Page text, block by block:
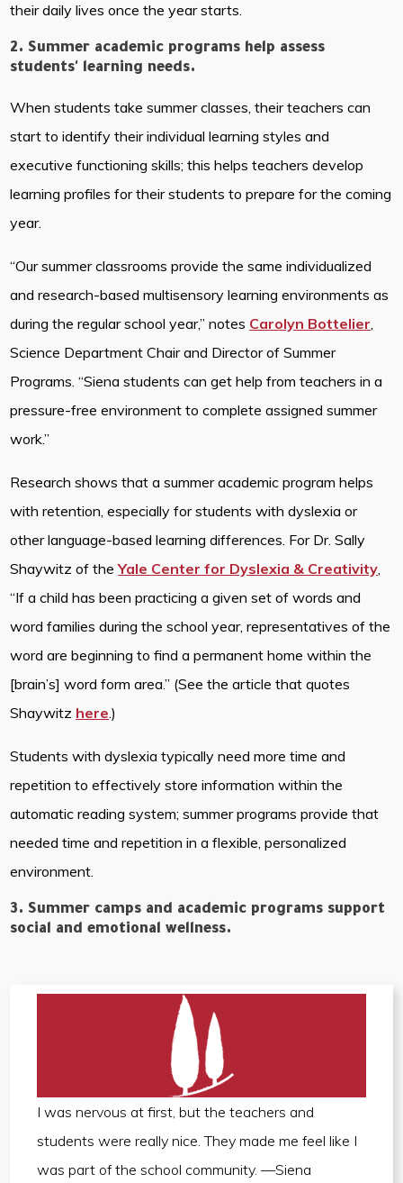
their daily lives once the year starts.
2. Summer academic programs help assess
students' learning needs.
When students take summer classes, their teachers can
start to identify their individual learning styles and
executive functioning skills; this helps teachers develop
learning profiles for their students to prepare for the coming
year.
“Our summer classrooms provide the same individualized
and research-based multisensory learning environments as
during the regular school year,” notes Carolyn Bottelier,
Science Department Chair and Director of Summer
Programs. “Siena students can get help from teachers in a
pressure-free environment to complete assigned summer
work.”
Research shows that a summer academic program helps
with retention, especially for students with dyslexia or
other language-based learning differences. For Dr. Sally
Shaywitz of theYale Center for Dyslexia & Creativity,
“If a child has been practicing a given set of words and
word families during the school year, representatives of the
word are beginning to find a permanent home within the
[brain’s] word form area.” (See the article that quotes
Shaywitz here.)
Students with dyslexia typically need more time and
repetition to effectively store information within the
automatic reading system; summer programs provide that
needed time and repetition in a flexible, personalized
environment.
3. Summer camps and academic programs support
social and emotional wellness.
I was nervous at first, but the teachers and
students were really nice. They made me feel like I
was part of the school community. —Siena